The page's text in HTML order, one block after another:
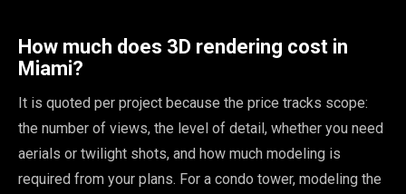
How much does 3D rendering cost in
Miami?
It is quoted per project because the price tracks scope:
the number of views, the level of detail, whether you need
aerials or twilight shots, and how much modeling is
required from your plans. For a condo tower, modeling the